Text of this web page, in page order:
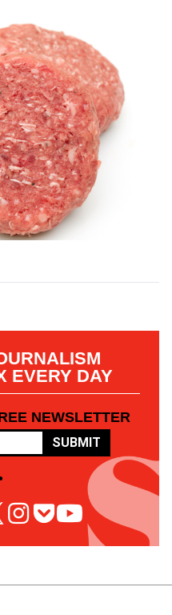
EVERY DAY
NEWSLETTER
SUBMIT